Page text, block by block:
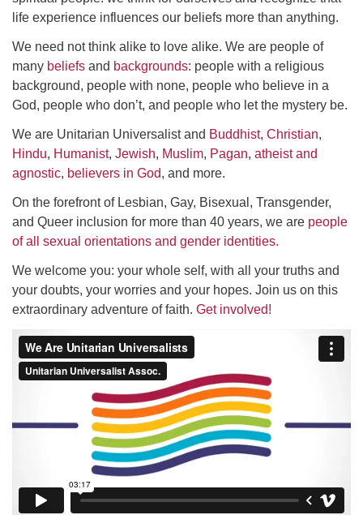
life experience influences our beliefs more than anything.
We need not think alike to love alike. We are people of
many beliefs and backgrounds: people with a religious
background, people with none, people who believe in a
God, people who don’t, and people who let the mystery be.
We are Unitarian Universalist and Buddhist, Christian,
Hindu, Humanist, Jewish, Muslim, Pagan, atheist and
agnostic, believers in God, and more.
On the forefront of Lesbian, Gay, Bisexual, Transgender,
and Queer inclusion for more than 40 years, we are people
of all sexual orientations and gender identities.
We welcome you: your whole self, with all your truths and
your doubts, your worries and your hopes. Join us on this
extraordinary adventure of faith. Get involved!